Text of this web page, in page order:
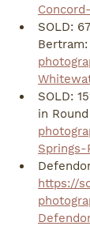
SOLD:
Bertram:
SOLD:
in
Springs-
https://